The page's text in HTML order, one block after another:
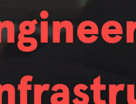
Designer
also exhibit
to hire in.
Designer
also exhibit
to hire in.